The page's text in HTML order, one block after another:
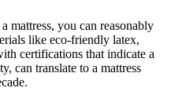
mattress, you can reasonably
like eco-friendly latex,
certifications that indicate a
can translate to a mattress